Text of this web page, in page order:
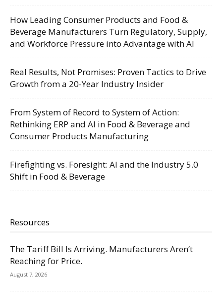
How Leading Consumer Products and Food &
Beverage Manufacturers Turn Regulatory, Supply,
and Workforce Pressure into Advantage with AI
Real Results, Not Promises: Proven Tactics to Drive
Growth from a 20-Year Industry Insider
From System of Record to System of Action:
Rethinking ERP and AI in Food & Beverage and
Consumer Products Manufacturing
Firefighting vs. Foresight: AI and the Industry 5.0
Shift in Food & Beverage
Resources
The Tariff Bill Is Arriving. Manufacturers Aren’t
Reaching for Price.
August 7, 2026